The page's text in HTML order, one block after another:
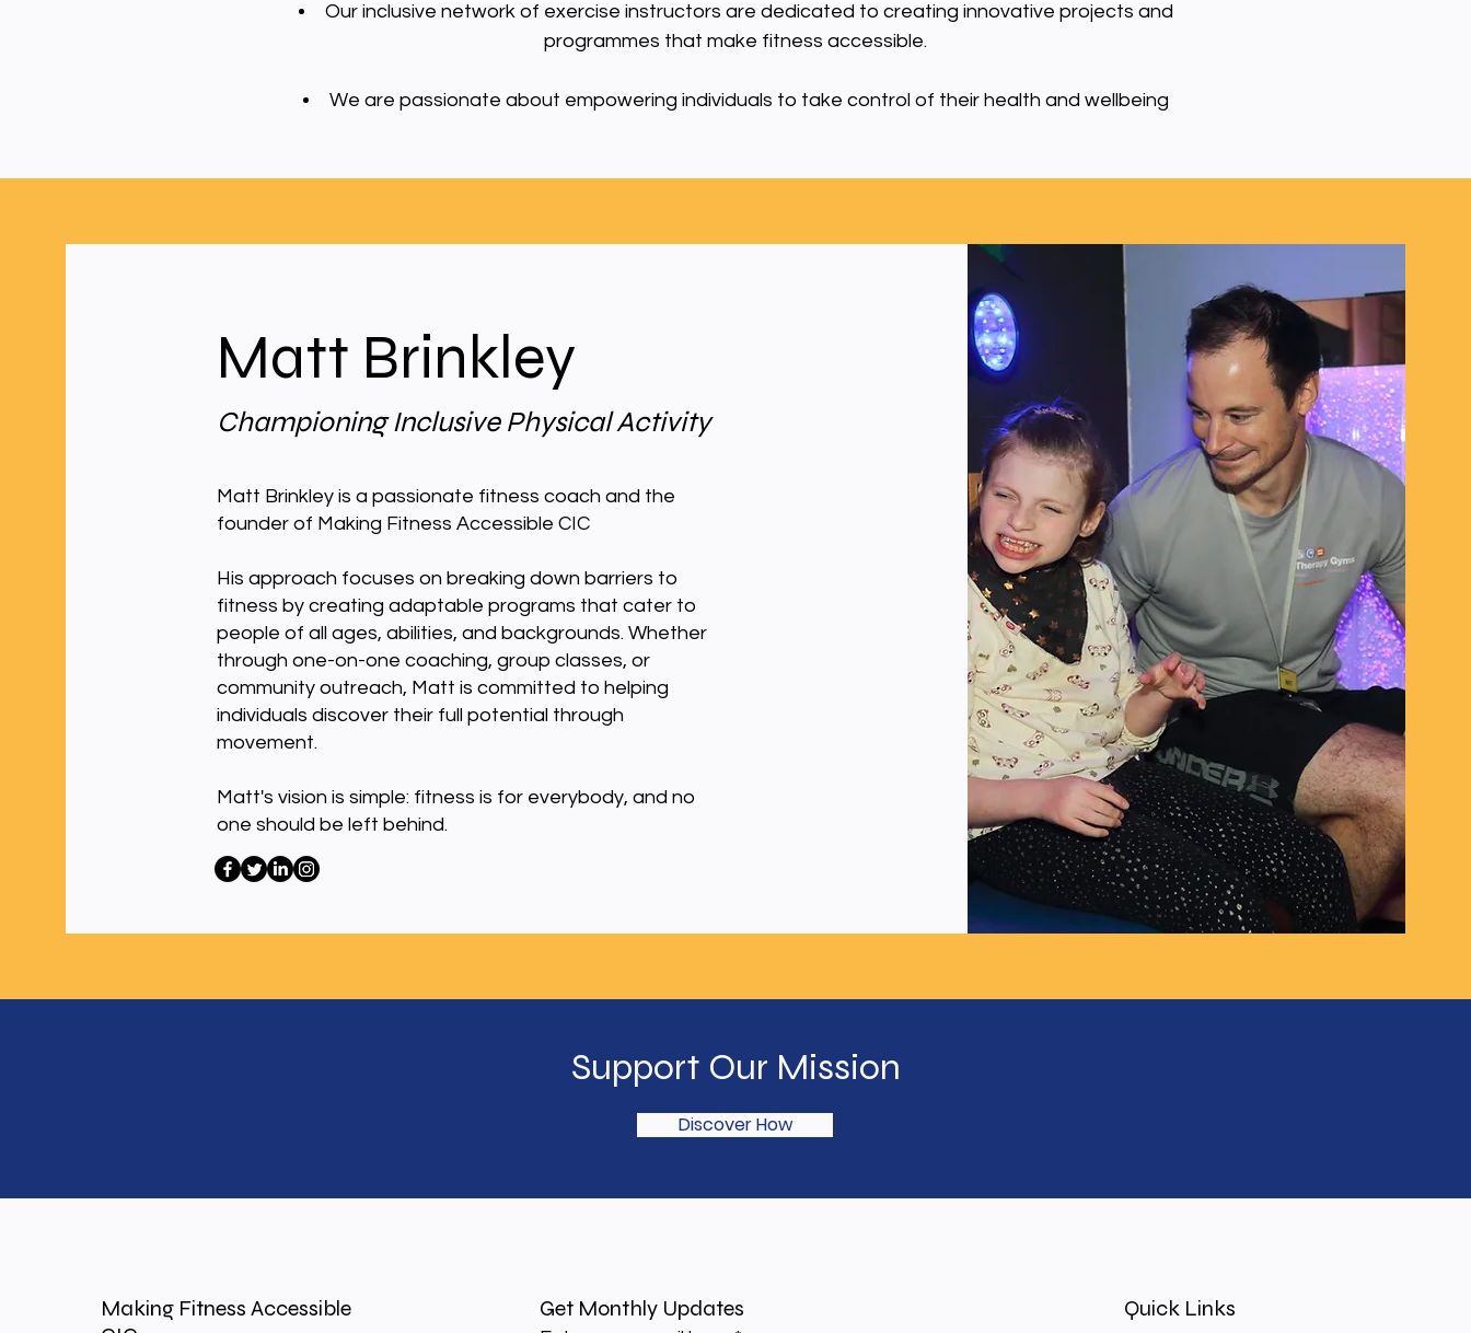
Our inclusive network of exercise instructors are dedicated to creating innovative projects and
programmes that make fitness accessible.
We are passionate about empowering individuals to take control of their health and wellbeing
Matt Brinkley
Championing Inclusive Physical Activity
Matt Brinkley is a passionate fitness coach and the
founder of Making Fitness Accessible CIC
His approach focuses on breaking down barriers to
fitness by creating adaptable programs that cater to
people of all ages, abilities, and backgrounds. Whether
through one-on-one coaching, group classes, or
community outreach, Matt is committed to helping
individuals discover their full potential through
movement.
Matt's vision is simple: fitness is for everybody, and no
one should be left behind.
Support Our Mission
Discover How
Making Fitness Accessible
Get Monthly Updates Quick Links